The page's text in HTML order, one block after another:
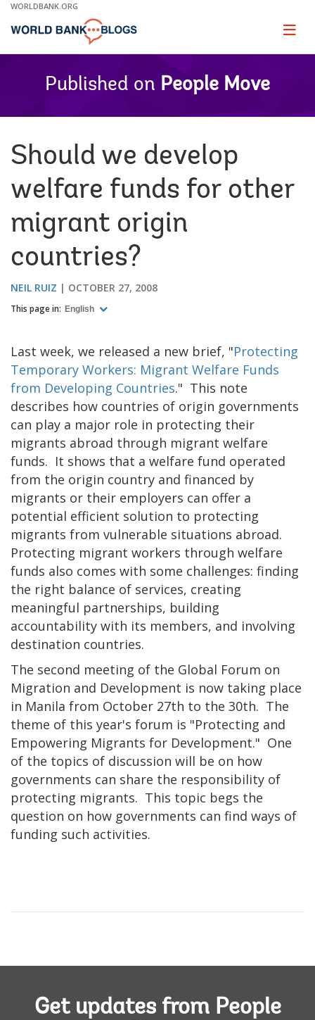
Skip
Main
WORLDBANK.ORG
Page
Published on People Move
Should we develop
welfare funds for other
migrant origin
countries?
NEIL RUIZ OCTOBER 27, 2008
This page in: English
Last week, we released a new brief, "Protecting
Temporary Workers: Migrant Welfare Funds
from Developing Countries." This note
describes how countries of origin governments
can play a major role in protecting their
migrants abroad through migrant welfare
funds. It shows that a welfare fund operated
from the origin country and financed by
migrants or their employers can offer a
potential efficient solution to protecting
migrants from vulnerable situations abroad.
Protecting migrant workers through welfare
funds also comes with some challenges: finding
the right balance of services, creating
meaningful partnerships, building
accountability with its members, and involving
destination countries.
The second meeting of the Global Forum on
Migration and Development is now taking place
in Manila from October 27th to the 30th. The
theme of this year's forum is "Protecting and
Empowering Migrants for Development." One
of the topics of discussion will be on how
governments can share the responsibility of
protecting migrants. This topic begs the
question on how governments can find ways of
funding such activities.
Get updates from People